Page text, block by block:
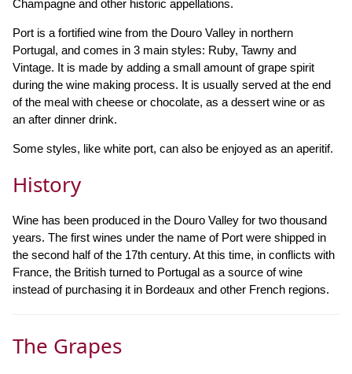
Champagne and other historic appellations.
Port is a fortified wine from the Douro Valley in northern
Portugal, and comes in 3 main styles: Ruby, Tawny and
Vintage. It is made by adding a small amount of grape spirit
during the wine making process. It is usually served at the end
of the meal with cheese or chocolate, as a dessert wine or as
an after dinner drink.
Some styles, like white port, can also be enjoyed as an aperitif.
History
Wine has been produced in the Douro Valley for two thousand
years. The first wines under the name of Port were shipped in
the second half of the 17th century. At this time, in conflicts with
France, the British turned to Portugal as a source of wine
instead of purchasing it in Bordeaux and other French regions.
The Grapes